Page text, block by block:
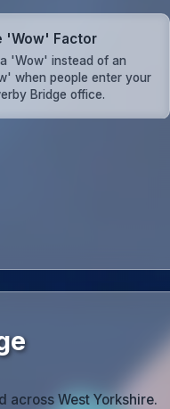
'Wow' Factor
'Wow' instead of an
when people enter your
Bridge office.
across West Yorkshire.